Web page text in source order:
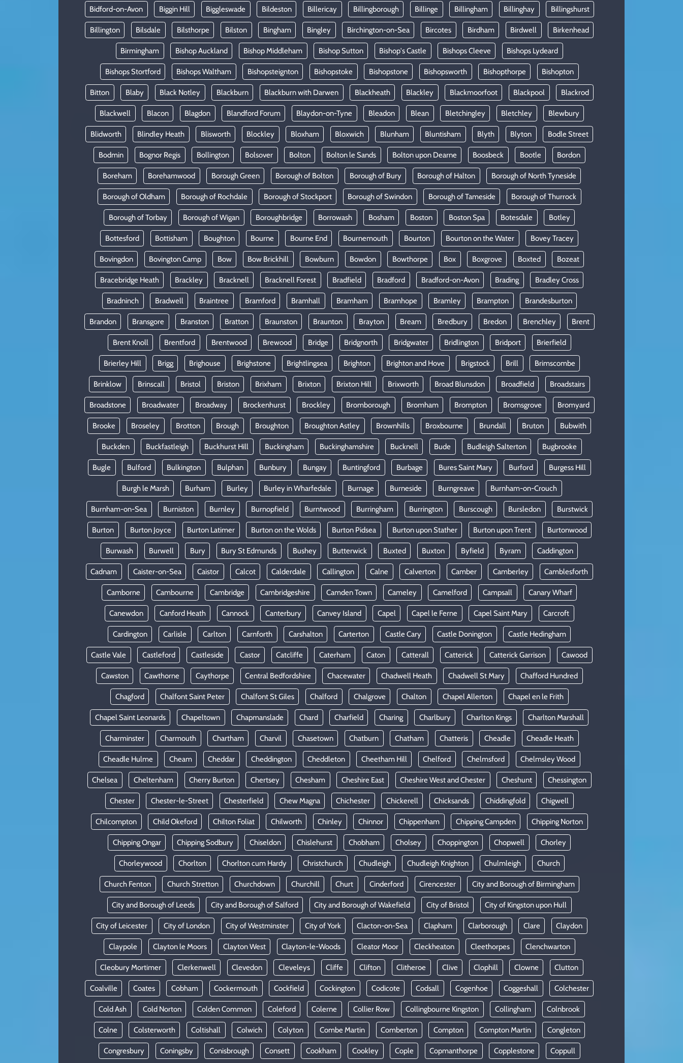
Bidford-on-Avon Biggin Hill Biggleswade Bildeston Billericay Billingborough Billinge Billingham Billinghay Billingshurst
Billington Bilsdale Bilsthorpe Bilston Bingham Bingley Birchington-on-Sea Bircotes Birdham Birdwell Birkenhead
Birmingham Bishop Auckland Bishop Middleham Bishop Sutton Bishop's Castle Bishops Cleeve Bishops Lydeard
Bishops Stortford Bishops Waltham Bishopsteignton Bishopstoke Bishopstone Bishopsworth Bishopthorpe Bishopton
Bitton Blaby Black Notley Blackburn Blackburn with Darwen Blackheath Blackley Blackmoorfoot Blackpool Blackrod
Blackwell Blacon Blagdon Blandford Forum Blaydon-on-Tyne Bleadon Blean Bletchingley Bletchley Blewbury
Blidworth Blindley Heath Blisworth Blockley Bloxham Bloxwich Blunham Bluntisham Blyth Blyton Bodle Street
Bodmin Bognor Regis Bollington Bolsover Bolton Bolton le Sands Bolton upon Dearne Boosbeck Bootle Bordon
Boreham Borehamwood Borough Green Borough of Bolton Borough of Bury Borough of Halton Borough of North Tyneside
Borough of Oldham Borough of Rochdale Borough of Stockport Borough of Swindon Borough of Tameside Borough of Thurrock
Borough of Torbay Borough of Wigan Boroughbridge Borrowash Bosham Boston Boston Spa Botesdale Botley
Bottesford Bottisham Boughton Bourne Bourne End Bournemouth Bourton Bourton on the Water Bovey Tracey
Bovingdon Bovington Camp Bow Bow Brickhill Bowburn Bowdon Bowthorpe Box Boxgrove Boxted Bozeat
Bracebridge Heath Brackley Bracknell Bracknell Forest Bradfield Bradford Bradford-on-Avon Brading Bradley Cross
Bradninch Bradwell Braintree Bramford Bramhall Bramham Bramhope Bramley Brampton Brandesburton
Brandon Bransgore Branston Bratton Braunston Braunton Brayton Bream Bredbury Bredon Brenchley Brent
Brent Knoll Brentford Brentwood Brewood Bridge Bridgnorth Bridgwater Bridlington Bridport Brierfield
Brierley Hill Brigg Brighouse Brighstone Brightlingsea Brighton Brighton and Hove Brigstock Brill Brimscombe
Brinklow Brinscall Bristol Briston Brixham Brixton Brixton Hill Brixworth Broad Blunsdon Broadfield Broadstairs
Broadstone Broadwater Broadway Brockenhurst Brockley Bromborough Bromham Brompton Bromsgrove Bromyard
Brooke Broseley Brotton Brough Broughton Broughton Astley Brownhills Broxbourne Brundall Bruton Bubwith
Buckden Buckfastleigh Buckhurst Hill Buckingham Buckinghamshire Bucknell Bude Budleigh Salterton Bugbrooke
Bugle Bulford Bulkington Bulphan Bunbury Bungay Buntingford Burbage Bures Saint Mary Burford Burgess Hill
Burgh le Marsh Burham Burley Burley in Wharfedale Burnage Burneside Burngreave Burnham-on-Crouch
Burnham-on-Sea Burniston Burnley Burnopfield Burntwood Burringham Burrington Burscough Bursledon Burstwick
Burton Burton Joyce Burton Latimer Burton on the Wolds Burton Pidsea Burton upon Stather Burton upon Trent Burtonwood
Burwash Burwell Bury Bury St Edmunds Bushey Butterwick Buxted Buxton Byfield Byram Caddington
Cadnam Caister-on-Sea Caistor Calcot Calderdale Callington Calne Calverton Camber Camberley Camblesforth
Camborne Cambourne Cambridge Cambridgeshire Camden Town Cameley Camelford Campsall Canary Wharf
Canewdon Canford Heath Cannock Canterbury Canvey Island Capel Capel le Ferne Capel Saint Mary Carcroft
Cardington Carlisle Carlton Carnforth Carshalton Carterton Castle Cary Castle Donington Castle Hedingham
Castle Vale Castleford Castleside Castor Catcliffe Caterham Caton Catterall Catterick Catterick Garrison Cawood
Cawston Cawthorne Caythorpe Central Bedfordshire Chacewater Chadwell Heath Chadwell St Mary Chafford Hundred
Chagford Chalfont Saint Peter Chalfont St Giles Chalford Chalgrove Chalton Chapel Allerton Chapel en le Frith
Chapel Saint Leonards Chapeltown Chapmanslade Chard Charfield Charing Charlbury Charlton Kings Charlton Marshall
Charminster Charmouth Chartham Charvil Chasetown Chatburn Chatham Chatteris Cheadle Cheadle Heath
Cheadle Hulme Cheam Cheddar Cheddington Cheddleton Cheetham Hill Chelford Chelmsford Chelmsley Wood
Chelsea Cheltenham Cherry Burton Chertsey Chesham Cheshire East Cheshire West and Chester Cheshunt Chessington
Chester Chester-le-Street Chesterfield Chew Magna Chichester Chickerell Chicksands Chiddingfold Chigwell
Chilcompton Child Okeford Chilton Foliat Chilworth Chinley Chinnor Chippenham Chipping Campden Chipping Norton
Chipping Ongar Chipping Sodbury Chiseldon Chislehurst Chobham Cholsey Choppington Chopwell Chorley
Chorleywood Chorlton Chorlton cum Hardy Christchurch Chudleigh Chudleigh Knighton Chulmleigh Church
Church Fenton Church Stretton Churchdown Churchill Churt Cinderford Cirencester City and Borough of Birmingham
City and Borough of Leeds City and Borough of Salford City and Borough of Wakefield City of Bristol City of Kingston upon Hull
City of Leicester City of London City of Westminster City of York Clacton-on-Sea Clapham Clarborough Clare Claydon
Claypole Clayton le Moors Clayton West Clayton-le-Woods Cleator Moor Cleckheaton Cleethorpes Clenchwarton
Cleobury Mortimer Clerkenwell Clevedon Cleveleys Cliffe Clifton Clitheroe Clive Clophill Clowne Clutton
Coalville Coates Cobham Cockermouth Cockfield Cockington Codicote Codsall Cogenhoe Coggeshall Colchester
Cold Ash Cold Norton Colden Common Coleford Colerne Collier Row Collingbourne Kingston Collingham Colnbrook
Colne Colsterworth Coltishall Colwich Colyton Combe Martin Comberton Compton Compton Martin Congleton
Congresbury Coningsby Conisbrough Consett Cookham Cookley Cople Copmanthorpe Copplestone Coppull